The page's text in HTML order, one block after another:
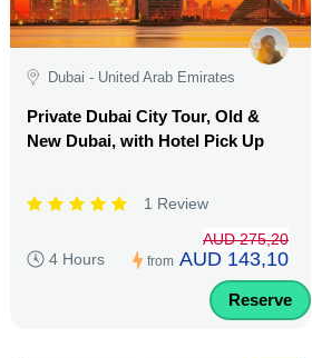
Dubai - United Arab Emirates
Private Dubai City Tour, Old &
New Dubai, with Hotel Pick Up
1 Review
4 Hours from
AUD 275,20
AUD 143,10
Reserve